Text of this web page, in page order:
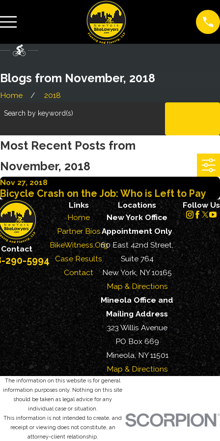
Blogs from November, 2018
Home 2018
Search by keyword(s)
Most Recent Posts from
November, 2018
Nov 27, 2018
Bicycle Crash on the Job: Who is Left to Pay
Contact
290-5994
Links
Home
Partner Bios
BikeWitness.Org
Case Results
Contact
Locations
New York Office
Appointment Only
60 East 42nd Street,
Suite 764
New York, NY 10165
Map & Directions
Mineola Office and
Mailing Address
323 Willis Avenue
PO Box 669
Mineola, NY 11501
Map & Directions
Follow Us
The information on this website is for general
information purposes only. Nothing on this site
should be taken as legal advice for any
individual case or situation.
This information is not intended to create, and
receipt or viewing does not constitute, an
attorney-client relationship.